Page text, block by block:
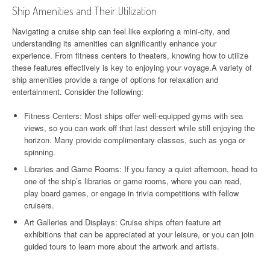
Ship Amenities and Their Utilization
Navigating a cruise ship can feel like exploring a mini-city, and
understanding its amenities can significantly enhance your
experience. From fitness centers to theaters, knowing how to utilize
these features effectively is key to enjoying your voyage.A variety of
ship amenities provide a range of options for relaxation and
entertainment. Consider the following:
Fitness Centers: Most ships offer well-equipped gyms with sea
views, so you can work off that last dessert while still enjoying the
horizon. Many provide complimentary classes, such as yoga or
spinning.
Libraries and Game Rooms: If you fancy a quiet afternoon, head to
one of the ship’s libraries or game rooms, where you can read,
play board games, or engage in trivia competitions with fellow
cruisers.
Art Galleries and Displays: Cruise ships often feature art
exhibitions that can be appreciated at your leisure, or you can join
guided tours to learn more about the artwork and artists.